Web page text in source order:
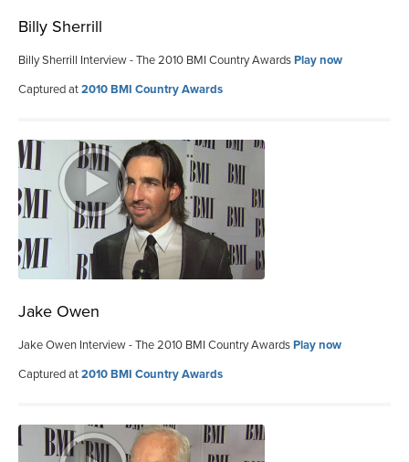
Billy Sherrill
Billy Sherrill Interview - The 2010 BMI Country AwardsPlay now
Captured at2010 BMI Country Awards
Jake Owen
Jake Owen Interview - The 2010 BMI Country AwardsPlay now
Captured at2010 BMI Country Awards